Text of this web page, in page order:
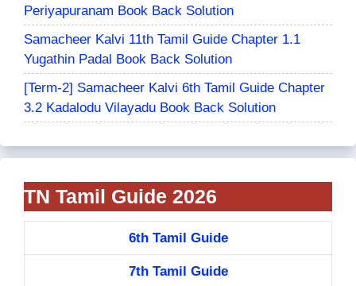
Periyapuranam Book Back Solution
Samacheer Kalvi 11th Tamil Guide Chapter 1.1
Yugathin Padal Book Back Solution
[Term-2] Samacheer Kalvi 6th Tamil Guide Chapter
3.2 Kadalodu Vilayadu Book Back Solution
TN Tamil Guide 2026
6th Tamil Guide
7th Tamil Guide